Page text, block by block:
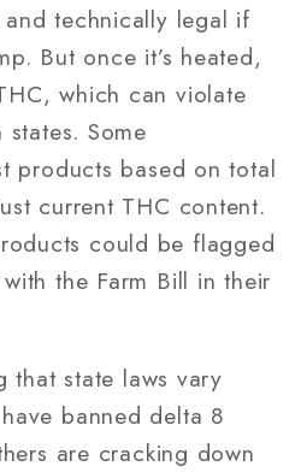
technically legal if
But once it’s heated,
which can violate
Some
products based on total
current THC content.
could be flagged
the Farm Bill in their
that state laws vary
banned delta 8
are cracking down